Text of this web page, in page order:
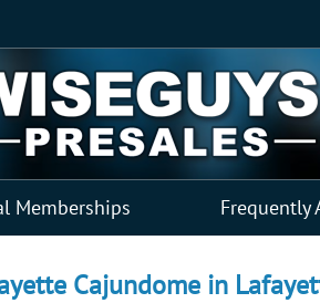
Memberships Frequently
Cajundome in